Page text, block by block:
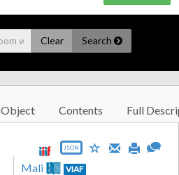
Clear Search
Object Contents Full
JSON
Mali VIAF